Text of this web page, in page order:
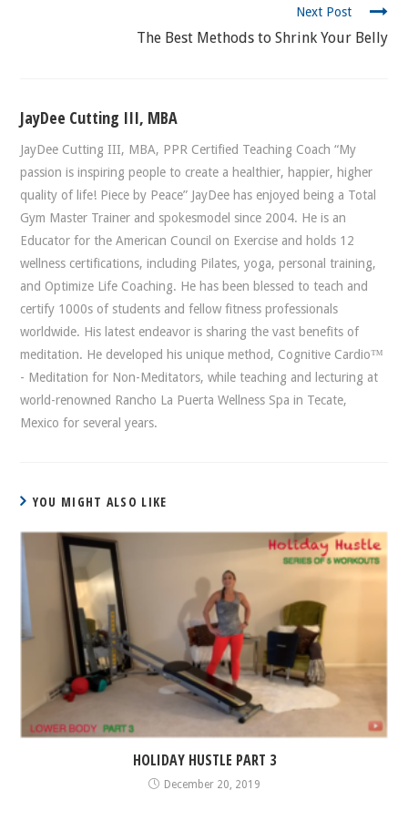
Next Post
The Best Methods to Shrink Your Belly
JayDee Cutting III, MBA
JayDee Cutting III, MBA, PPR Certified Teaching Coach “My
passion is inspiring people to create a healthier, happier, higher
quality of life! Piece by Peace” JayDee has enjoyed being a Total
Gym Master Trainer and spokesmodel since 2004. He is an
Educator for the American Council on Exercise and holds 12
wellness certifications, including Pilates, yoga, personal training,
and Optimize Life Coaching. He has been blessed to teach and
certify 1000s of students and fellow fitness professionals
worldwide. His latest endeavor is sharing the vast benefits of
meditation. He developed his unique method, Cognitive Cardio™
- Meditation for Non-Meditators, while teaching and lecturing at
world-renowned Rancho La Puerta Wellness Spa in Tecate,
Mexico for several years.
YOU MIGHT ALSO LIKE
HOLIDAY HUSTLE PART 3
December 20, 2019